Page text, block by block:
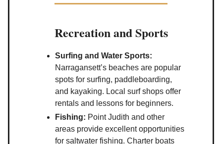
Recreation and Sports
Surfing and Water Sports:
Narragansett’s beaches are popular
spots for surfing, paddleboarding,
and kayaking. Local surf shops offer
rentals and lessons for beginners.
Fishing: Point Judith and other
areas provide excellent opportunities
for saltwater fishing. Charter boats